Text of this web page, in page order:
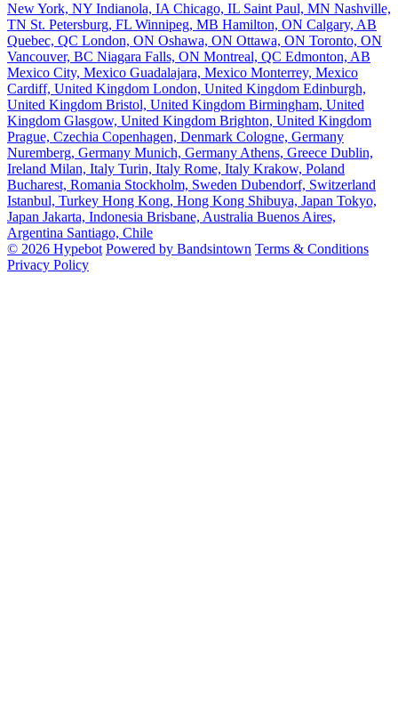
New York, NY Indianola, IA Chicago, IL Saint Paul, MN Nashville,
TN St. Petersburg, FL Winnipeg, MB Hamilton, ON Calgary, AB
Quebec, QC London, ON Oshawa, ON Ottawa, ON Toronto, ON
Vancouver, BC Niagara Falls, ON Montreal, QC Edmonton, AB
Mexico City, Mexico Guadalajara, Mexico Monterrey, Mexico
Cardiff, United Kingdom London, United Kingdom Edinburgh,
United Kingdom Bristol, United Kingdom Birmingham, United
Kingdom Glasgow, United Kingdom Brighton, United Kingdom
Prague, Czechia Copenhagen, Denmark Cologne, Germany
Nuremberg, Germany Munich, Germany Athens, Greece Dublin,
Ireland Milan, Italy Turin, Italy Rome, Italy Krakow, Poland
Bucharest, Romania Stockholm, Sweden Dubendorf, Switzerland
Istanbul, Turkey Hong Kong, Hong Kong Shibuya, Japan Tokyo,
Japan Jakarta, Indonesia Brisbane, Australia Buenos Aires,
Argentina Santiago, Chile
© 2026 Hypebot Powered by Bandsintown Terms & Conditions
Privacy Policy